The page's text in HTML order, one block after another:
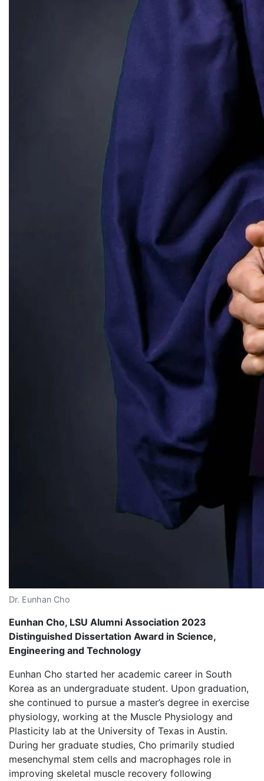
Dr. Eunhan Cho
Eunhan Cho, LSU Alumni Association 2023
Distinguished Dissertation Award in Science,
Engineering and Technology
Eunhan Cho started her academic career in South
Korea as an undergraduate student. Upon graduation,
she continued to pursue a master’s degree in exercise
physiology, working at the Muscle Physiology and
Plasticity lab at the University of Texas in Austin.
During her graduate studies, Cho primarily studied
mesenchymal stem cells and macrophages role in
improving skeletal muscle recovery following